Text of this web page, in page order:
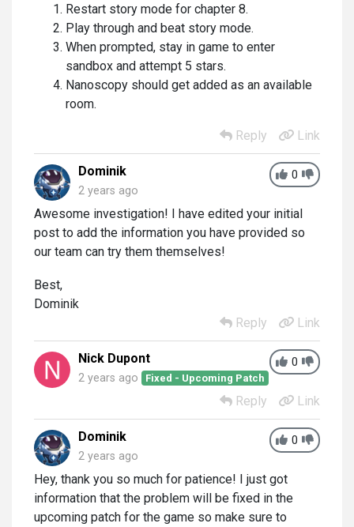
Restart story mode for chapter 8.
Play through and beat story mode.
When prompted, stay in game to enter
sandbox and attempt 5 stars.
Nanoscopy should get added as an available
room.
Reply Link
0
Dominik
2 years ago
Awesome investigation! I have edited your initial
post to add the information you have provided so
our team can try them themselves!
Best,
Dominik
Reply
Link
0
Nick Dupont
2 years ago Fixed - Upcoming Patch
Reply Link
0
Dominik
2 years ago
Hey, thank you so much for patience! I just got
information that the problem will be fixed in the
upcoming patch for the game so make sure to